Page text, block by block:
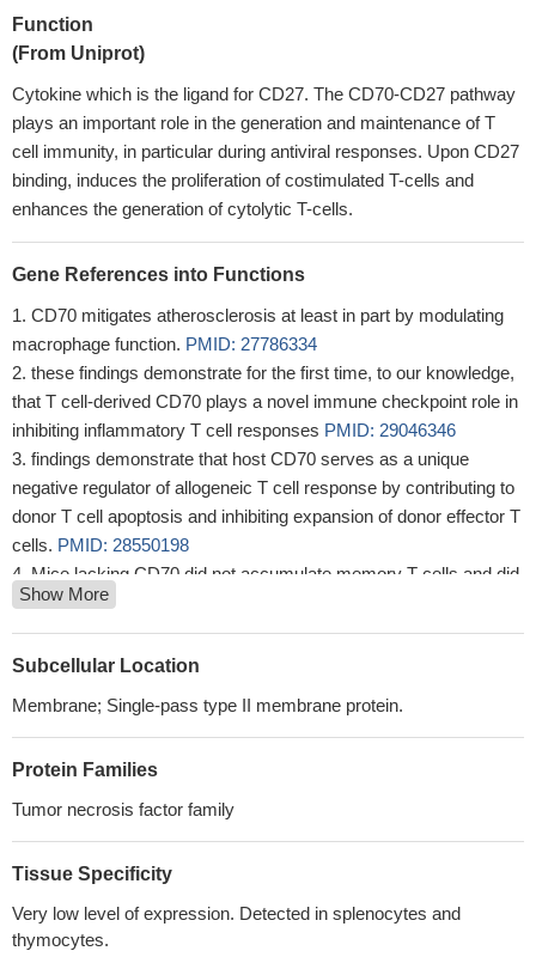
Function
(From Uniprot)
Cytokine which is the ligand for CD27. The CD70-CD27 pathway
plays an important role in the generation and maintenance of T
cell immunity, in particular during antiviral responses. Upon CD27
binding, induces the proliferation of costimulated T-cells and
enhances the generation of cytolytic T-cells.
Gene References into Functions
CD70 mitigates atherosclerosis at least in part by modulating
macrophage function. PMID: 27786334
these findings demonstrate for the first time, to our knowledge,
that T cell-derived CD70 plays a novel immune checkpoint role in
inhibiting inflammatory T cell responses PMID: 29046346
findings demonstrate that host CD70 serves as a unique
negative regulator of allogeneic T cell response by contributing to
donor T cell apoptosis and inhibiting expansion of donor effector T
cells. PMID: 28550198
Mice lacking CD70 did not accumulate memory T cells and did
not develop hypertension.
find that while stimulation of CD27 in isolation drives weak
Eomesodermin(hi) T-bet(lo) CD8(+) T-cell responses to OVA
Data show that although CD70 is required for the activation of
cytokine responses to viruses such as MCMV, possibly through
maintenance of Treg survival and function.
Expression of CD70 by B cells aggravates experimental
autoimmune encephalomyelitis by reducing the number of
regulatory T cells.
Show More
Subcellular Location
Membrane; Single-pass type II membrane protein.
Protein Families
Tumor necrosis factor family
Tissue Specificity
Very low level of expression. Detected in splenocytes and
thymocytes.